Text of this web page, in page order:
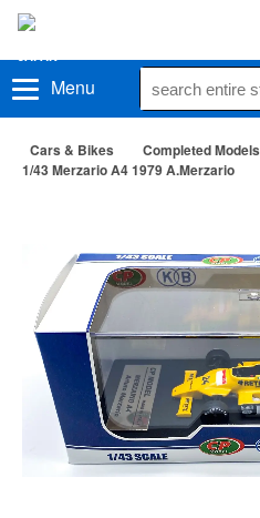
Menu
Cars & Bikes Completed Models
1/43 Merzario A4 1979 A.Merzario